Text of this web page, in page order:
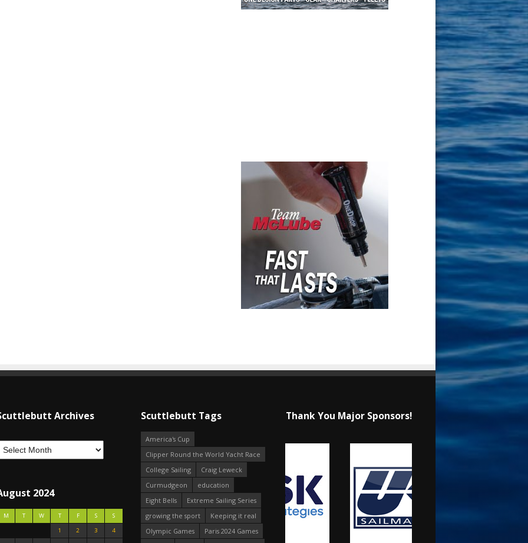
Archives
2024
M T W T F S
S
1
2 3
4
Scuttlebutt Tags
America's Cup
Clipper Round the World Yacht Race
College Sailing
Craig Leweck
Curmudgeon
education
Eight Bells
Extreme Sailing Series
growing the sport
Keeping it real
Olympic Games
Paris 2024 Games
Thank You Major Sponsors!